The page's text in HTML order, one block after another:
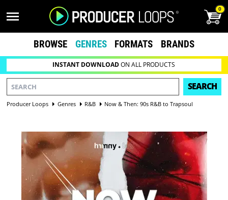
0
BROWSE GENRES FORMATS BRANDS
INSTANT DOWNLOADON ALL PRODUCTS
SEARCH
Producer Loops Genres R&B Now & Then: 90s R&B to Trapsoul